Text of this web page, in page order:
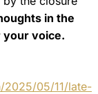
in the
voice.
2025/05/11/late-